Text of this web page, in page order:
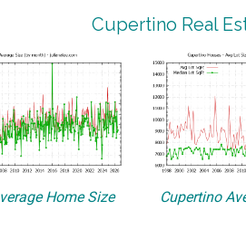
Cupertino Real
Home Size Cupertino